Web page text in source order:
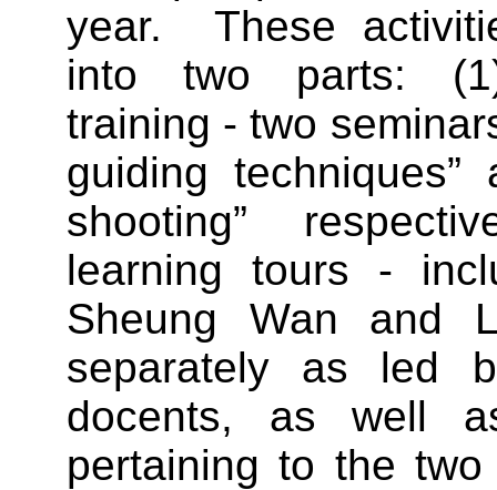
year. These
into two parts:
training - two
guiding techniques”
shooting”
learning tours -
Sheung Wan and
separately as led
docents, as well
pertaining to the